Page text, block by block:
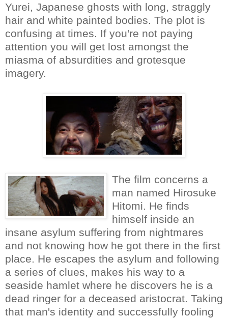
Yurei, Japanese ghosts with long, straggly
hair and white painted bodies. The plot is
confusing at times. If you're not paying
attention you will get lost amongst the
miasma of absurdities and grotesque
imagery.
The film concerns a
man named Hirosuke
Hitomi. He finds
himself inside an
insane asylum suffering from nightmares
and not knowing how he got there in the first
place. He escapes the asylum and following
a series of clues, makes his way to a
seaside hamlet where he discovers he is a
dead ringer for a deceased aristocrat. Taking
that man's identity and successfully fooling